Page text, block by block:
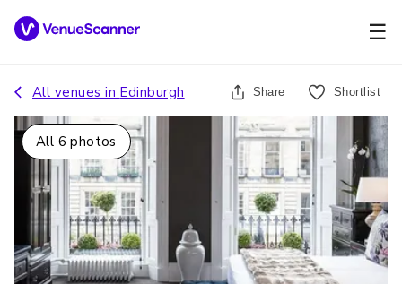
☰
All venues in Edinburgh Share Shortlist
All 6 photos